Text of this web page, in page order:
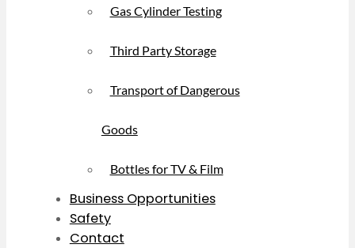
Gas Cylinder Testing
Third Party Storage
Transport of Dangerous
Goods
Bottles for TV & Film
Business Opportunities
Safety
Contact